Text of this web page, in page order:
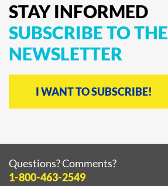
STAY INFORMED
SUBSCRIBETOTHE
NEWSLETTER
I WANT TO SUBSCRIBE!
Questions? Comments?
1-800-463-2549